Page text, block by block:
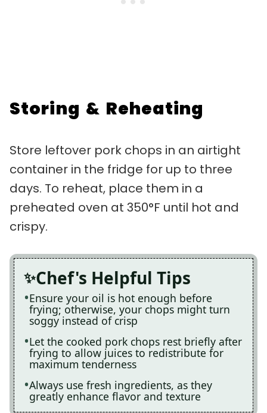
Storing & Reheating
Store leftover pork chops in an airtight
container in the fridge for up to three
days. To reheat, place them in a
preheated oven at 350°F until hot and
crispy.
Chef's Helpful Tips
Ensure your oil is hot enough before
frying; otherwise, your chops might turn
soggy instead of crisp
Let the cooked pork chops rest briefly after
frying to allow juices to redistribute for
maximum tenderness
Always use fresh ingredients, as they
greatly enhance flavor and texture